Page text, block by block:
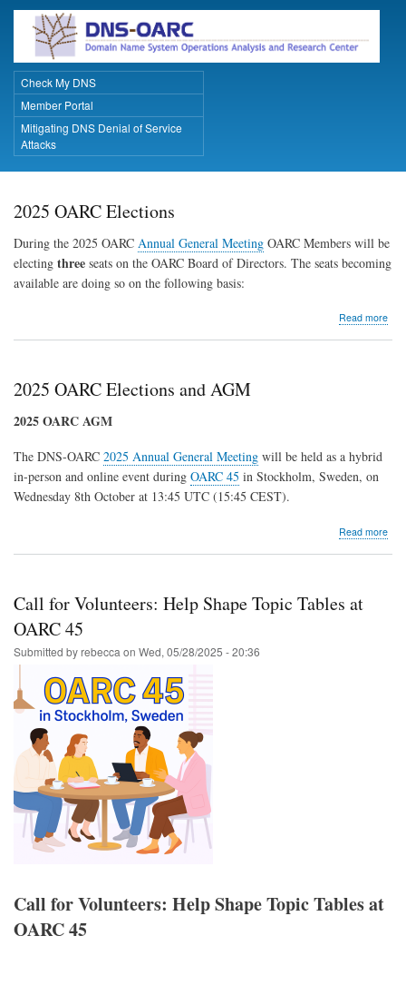
Skip
main
content
Primary Links
Check My DNS
Member Portal
Mitigating DNS Denial of Service
Attacks
2025 OARC Elections
During the 2025 OARC Annual General Meeting OARC Members will be
electing three seats on the OARC Board of Directors. The seats becoming
available are doing so on the following basis:
Read more
2025 OARC Elections and AGM
2025 OARC AGM
The DNS-OARC 2025 Annual General Meeting will be held as a hybrid
in-person and online event during OARC 45 in Stockholm, Sweden, on
Wednesday 8th October at 13:45 UTC (15:45 CEST).
Read more
Call for Volunteers: Help Shape Topic Tables at
OARC 45
Submitted byrebecca on Wed, 05/28/2025 - 20:36
Call for Volunteers: Help Shape Topic Tables at
OARC 45